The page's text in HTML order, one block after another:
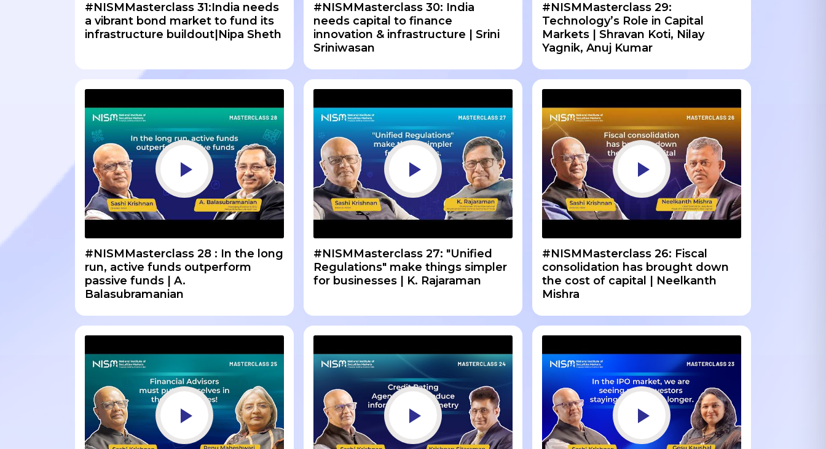
#NISMMasterclass 31:India needs
a vibrant bond market to fund its
infrastructure buildout|Nipa Sheth
#NISMMasterclass 30: India
needs capital to finance
innovation & infrastructure | Srini
Sriniwasan
#NISMMasterclass 29:
Technology’s Role in Capital
Markets | Shravan Koti, Nilay
Yagnik, Anuj Kumar
#NISMMasterclass 28 : In the long
run, active funds outperform
passive funds | A.
Balasubramanian
#NISMMasterclass 27: "Unified
Regulations" make things simpler
for businesses | K. Rajaraman
#NISMMasterclass 26: Fiscal
consolidation has brought down
the cost of capital | Neelkanth
Mishra